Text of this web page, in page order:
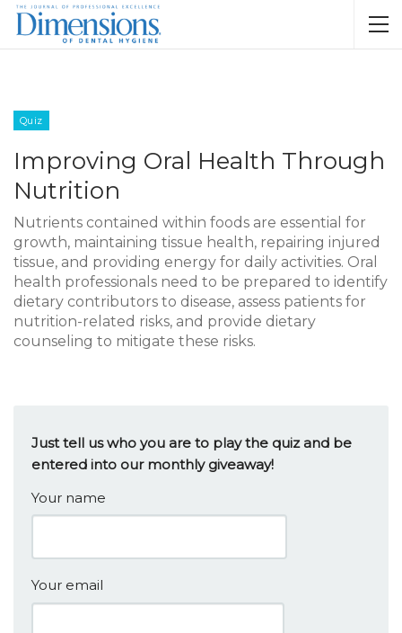
Quiz
Improving Oral Health Through
Nutrition
Nutrients contained within foods are essential for
growth, maintaining tissue health, repairing injured
tissue, and providing energy for daily activities. Oral
health professionals need to be prepared to identify
dietary contributors to disease, assess patients for
nutrition-related risks, and provide dietary
counseling to mitigate these risks.
Just tell us who you are to play the quiz and be
entered into our monthly giveaway!
Your name
Your email